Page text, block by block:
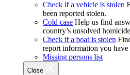
Check if a vehicle is stolen
been reported stolen.
Cold case Help us find
country’s unsolved
Check if a boat is stolen
report information you have
Missing persons list
Close